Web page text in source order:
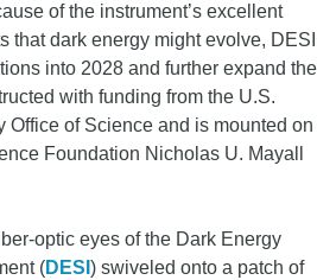
of the instrument’s excellent
that dark energy might evolve, DESI
into 2028 and further expand the
with funding from the U.S.
Office of Science and is mounted on
Foundation Nicholas U. Mayall
optic eyes of the Dark Energy
(DESI ) swiveled onto a patch of